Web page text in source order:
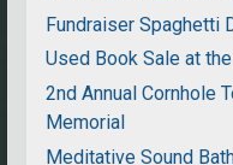
Fundraiser Spaghetti
Used Book Sale at
2nd Annual Cornhole
Memorial
Meditative Sound